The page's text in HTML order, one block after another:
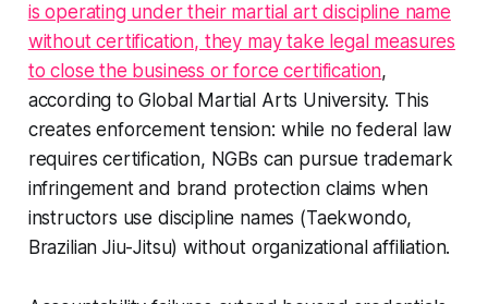
is operating under their martial art discipline name
without certification, they may take legal measures
to close the business or force certification,
according to Global Martial Arts University. This
creates enforcement tension: while no federal law
requires certification, NGBs can pursue trademark
infringement and brand protection claims when
instructors use discipline names (Taekwondo,
Brazilian Jiu-Jitsu) without organizational affiliation.